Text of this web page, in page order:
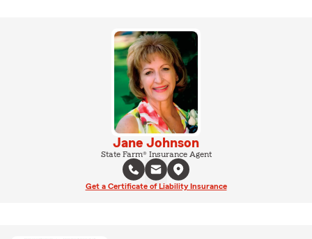
Jane Johnson
State Farm® Insurance Agent
Get a Certificate of Liability Insurance